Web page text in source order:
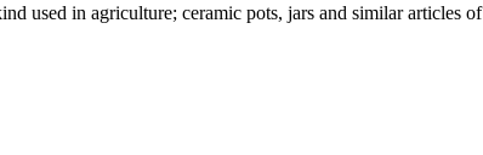
used in agriculture; ceramic pots, jars and similar articles of